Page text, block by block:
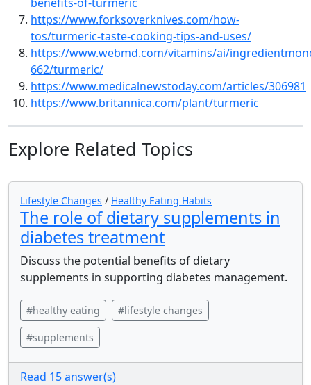
https://www.forksoverknives.com/how-
tos/turmeric-taste-cooking-tips-and-uses/
https://www.webmd.com/vitamins/ai/
662/turmeric/
https://www.medicalnewstoday.com/articles/306981
https://www.britannica.com/plant/turmeric
Explore Related Topics
Lifestyle Changes / Healthy Eating Habits
The role of dietary supplements in
diabetes treatment
Discuss the potential benefits of dietary
supplements in supporting diabetes management.
#healthy eating #lifestyle changes
#supplements
Read 15 answer(s)